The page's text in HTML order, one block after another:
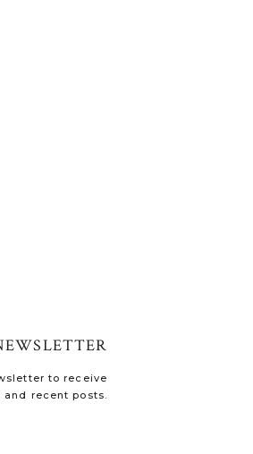
to receive
recent posts.